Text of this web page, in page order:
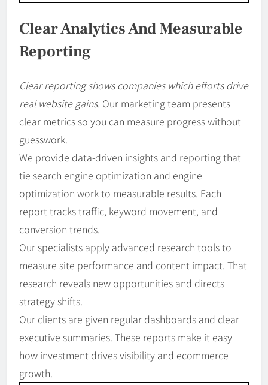
Clear Analytics And Measurable
Reporting
Clear reporting shows companies which efforts drive
real website gains. Our marketing team presents
clear metrics so you can measure progress without
guesswork.
We provide data-driven insights and reporting that
tie search engine optimization and engine
optimization work to measurable results. Each
report tracks traffic, keyword movement, and
conversion trends.
Our specialists apply advanced research tools to
measure site performance and content impact. That
research reveals new opportunities and directs
strategy shifts.
Our clients are given regular dashboards and clear
executive summaries. These reports make it easy
how investment drives visibility and ecommerce
growth.